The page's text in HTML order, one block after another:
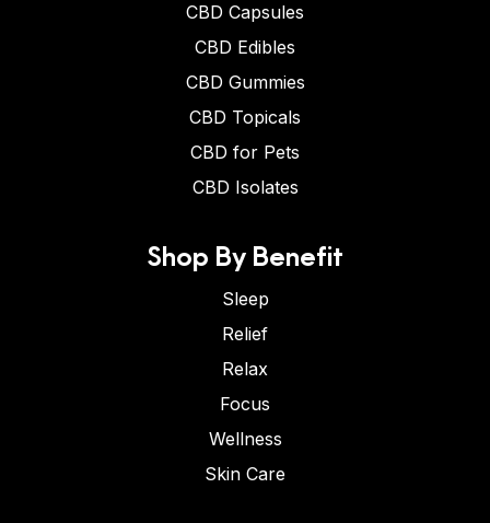
CBD Capsules
CBD Edibles
CBD Gummies
CBD Topicals
CBD for Pets
CBD Isolates
Shop By Benefit
Sleep
Relief
Relax
Focus
Wellness
Skin Care